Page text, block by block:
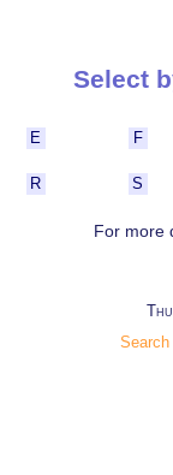
Select
E F
R S
For more